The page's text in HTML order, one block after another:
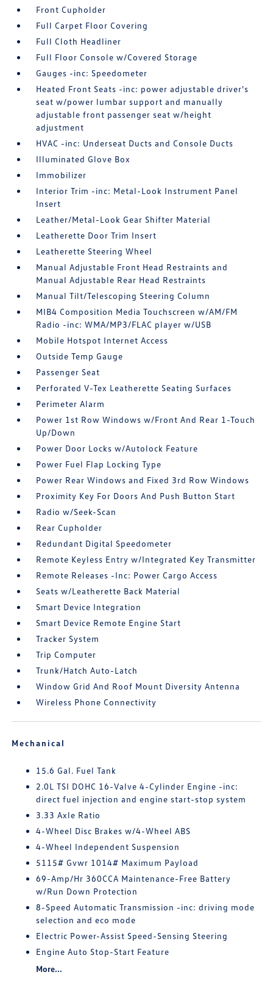
Front Cupholder
Full Carpet Floor Covering
Full Cloth Headliner
Full Floor Console w/Covered Storage
Gauges -inc: Speedometer
Heated Front Seats -inc: power adjustable driver's
seat w/power lumbar support and manually
adjustable front passenger seat w/height
adjustment
HVAC -inc: Underseat Ducts and Console Ducts
Illuminated Glove Box
Immobilizer
Interior Trim -inc: Metal-Look Instrument Panel
Insert
Leather/Metal-Look Gear Shifter Material
Leatherette Door Trim Insert
Leatherette Steering Wheel
Manual Adjustable Front Head Restraints and
Manual Adjustable Rear Head Restraints
Manual Tilt/Telescoping Steering Column
MIB4 Composition Media Touchscreen w/AM/FM
Radio -inc: WMA/MP3/FLAC player w/USB
Mobile Hotspot Internet Access
Outside Temp Gauge
Passenger Seat
Perforated V-Tex Leatherette Seating Surfaces
Perimeter Alarm
Power 1st Row Windows w/Front And Rear 1-Touch
Up/Down
Power Door Locks w/Autolock Feature
Power Fuel Flap Locking Type
Power Rear Windows and Fixed 3rd Row Windows
Proximity Key For Doors And Push Button Start
Radio w/Seek-Scan
Rear Cupholder
Redundant Digital Speedometer
Remote Keyless Entry w/Integrated Key Transmitter
Remote Releases -Inc: Power Cargo Access
Seats w/Leatherette Back Material
Smart Device Integration
Smart Device Remote Engine Start
Tracker System
Trip Computer
Trunk/Hatch Auto-Latch
Window Grid And Roof Mount Diversity Antenna
Wireless Phone Connectivity
Mechanical
15.6 Gal. Fuel Tank
2.0L TSI DOHC 16-Valve 4-Cylinder Engine -inc:
direct fuel injection and engine start-stop system
3.33 Axle Ratio
4-Wheel Disc Brakes w/4-Wheel ABS
4-Wheel Independent Suspension
5115# Gvwr 1014# Maximum Payload
69-Amp/Hr 360CCA Maintenance-Free Battery
w/Run Down Protection
8-Speed Automatic Transmission -inc: driving mode
selection and eco mode
Electric Power-Assist Speed-Sensing Steering
Engine Auto Stop-Start Feature
More...